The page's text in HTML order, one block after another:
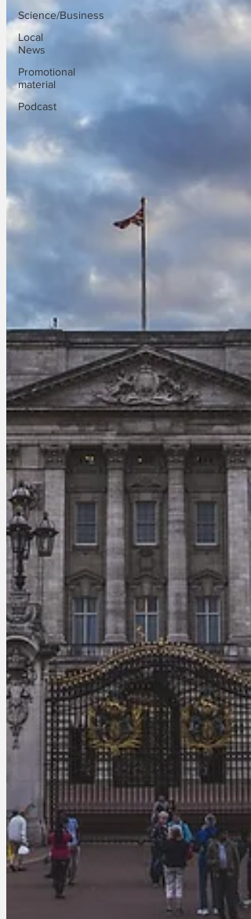
Science/Business
Local
News
Promotional
material
Podcast